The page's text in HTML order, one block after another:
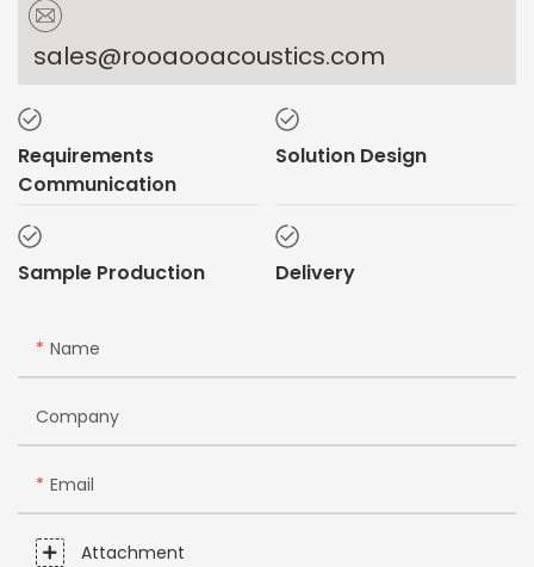
sales@rooaooacoustics.com
Requirements
Communication
Solution Design
Sample Production Delivery
Name
Company
Email
Attachment